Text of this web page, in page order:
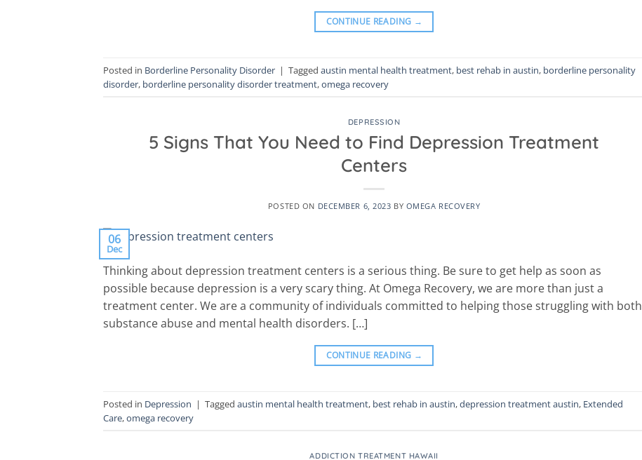
CONTINUE READING →
Posted in Borderline Personality Disorder | Tagged austin mental health treatment, best rehab in austin, borderline personality
disorder, borderline personality disorder treatment,omega recovery
DEPRESSION
5 Signs That You Need to Find Depression Treatment
Centers
POSTED ON DECEMBER 6, 2023 BY OMEGA RECOVERY
06
Dec
Thinking about depression treatment centers is a serious thing. Be sure to get help as soon as
possible because depression is a very scary thing. At Omega Recovery, we are more than just a
treatment center. We are a community of individuals committed to helping those struggling with both
substance abuse and mental health disorders. […]
CONTINUE READING →
Posted in Depression | Tagged austin mental health treatment, best rehab in austin,depression treatment austin, Extended
Care,omega recovery
ADDICTION TREATMENT HAWAII